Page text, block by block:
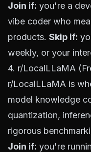
Join if: you're a
vibe coder who
products. Skip if:
weekly, or your
4. r/LocalLLaMA
r/LocalLLaMA is
model knowledge
quantization,
rigorous
Join if: you're